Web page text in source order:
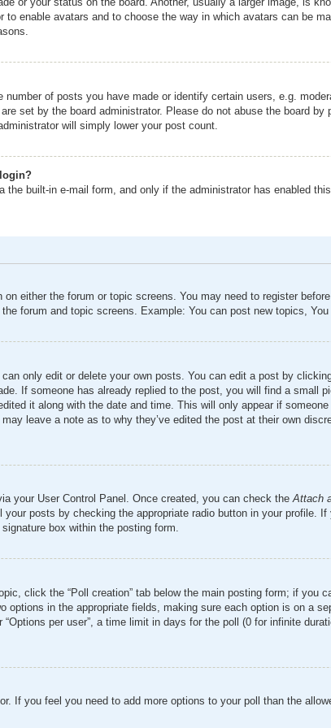
enable avatars and to choose the way in which avatars can be
number of posts you have made or identify certain users, e.g.
set by the board administrator. Please do not abuse the board
will simply lower your post count.
the built-in e-mail form, and only if the administrator has enabled
either the forum or topic screens. You may need to register
forum and topic screens. Example: You can post new topics,
only edit or delete your own posts. You can edit a post by
If someone has already replied to the post, you will find a small
it along with the date and time. This will only appear if
leave a note as to why they’ve edited the post at their own
your User Control Panel. Once created, you can check theAttach
posts by checking the appropriate radio button in your profile.
box within the posting form.
click the “Poll creation” tab below the main posting form; if you
in the appropriate fields, making sure each option is on a
per user”, a time limit in days for the poll (0 for infinite
If you feel you need to add more options to your poll than the